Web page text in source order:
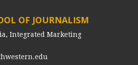
OF JOURNALISM
Integrated Marketing